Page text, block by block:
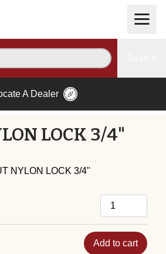
A Dealer
LOCK 3/4"
NYLON LOCK 3/4"
Add to cart